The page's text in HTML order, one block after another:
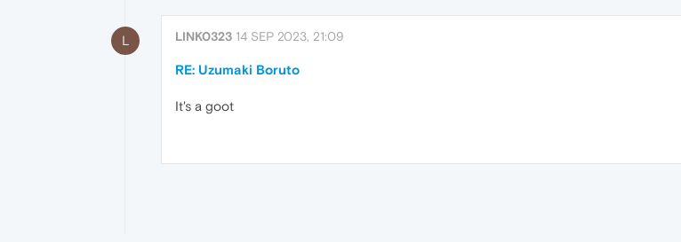
L LINK0323 14 SEP 2023, 21:09
RE: Uzumaki Boruto
It's a goot